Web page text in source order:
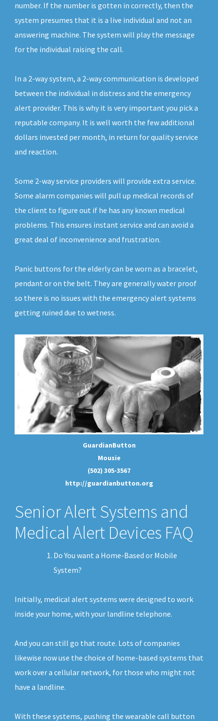
number. If the number is gotten in correctly, then the
system presumes that it is a live individual and not an
answering machine. The system will play the message
for the individual raising the call.
In a 2-way system, a 2-way communication is developed
between the individual in distress and the emergency
alert provider. This is why it is very important you pick a
reputable company. It is well worth the few additional
dollars invested per month, in return for quality service
and reaction.
Some 2-way service providers will provide extra service.
Some alarm companies will pull up medical records of
the client to figure out if he has any known medical
problems. This ensures instant service and can avoid a
great deal of inconvenience and frustration.
Panic buttons for the elderly can be worn as a bracelet,
pendant or on the belt. They are generally water proof
so there is no issues with the emergency alert systems
getting ruined due to wetness.
GuardianButton
Mousie
(502) 305-3567
http://guardianbutton.org
Senior Alert Systems and
Medical Alert Devices FAQ
Do You want a Home-Based or Mobile
System?
Initially, medical alert systems were designed to work
inside your home, with your landline telephone.
And you can still go that route. Lots of companies
likewise now use the choice of home-based systems that
work over a cellular network, for those who might not
have a landline.
With these systems, pushing the wearable call button